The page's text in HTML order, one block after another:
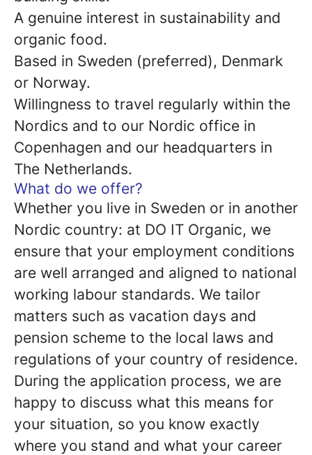
A genuine interest in sustainability and
organic food.
Based in Sweden (preferred), Denmark
or Norway.
Willingness to travel regularly within the
Nordics and to our Nordic office in
Copenhagen and our headquarters in
The Netherlands.
What do we offer?
Whether you live in Sweden or in another
Nordic country: at DO IT Organic, we
ensure that your employment conditions
are well arranged and aligned to national
working labour standards. We tailor
matters such as vacation days and
pension scheme to the local laws and
regulations of your country of residence.
During the application process, we are
happy to discuss what this means for
your situation, so you know exactly
where you stand and what your career